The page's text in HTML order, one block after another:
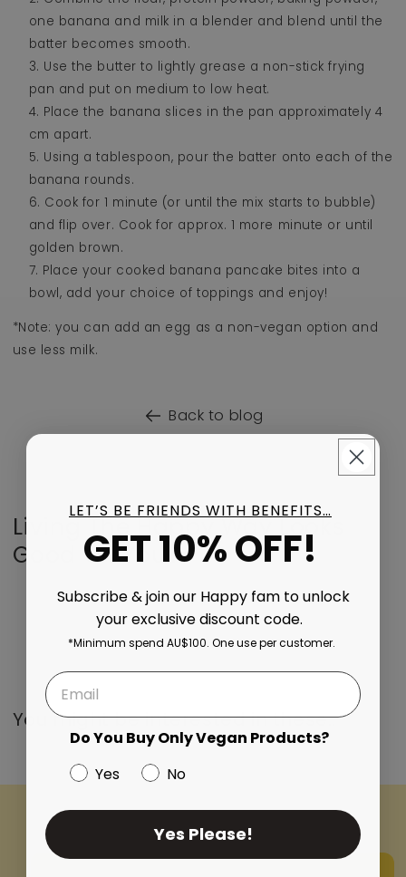
one banana and milk in a blender and blend until the
batter becomes smooth.
Use the butter to lightly grease a non-stick frying
pan and put on medium to low heat.
Place the banana slices in the pan approximately 4
cm apart.
Using a tablespoon, pour the batter onto each of the
banana rounds.
Cook for 1 minute (or until the mix starts to bubble)
and flip over. Cook for approx. 1 more minute or until
golden brown.
Place your cooked banana pancake bites into a
bowl, add your choice of toppings and enjoy!
*Note: you can add an egg as a non-vegan option and
use less milk.
Back to blog
Living The Happy Way Looks
Good On You..
You might be interested in these..
LET’S BE FRIENDS WITH BENEFITS…
GET 10% OFF!
Subscribe & join our Happy fam to unlock
your exclusive discount code.
*Minimum spend AU$100. One use per customer.
Do You Buy Only Vegan Products?
Yes
No
Yes Please!